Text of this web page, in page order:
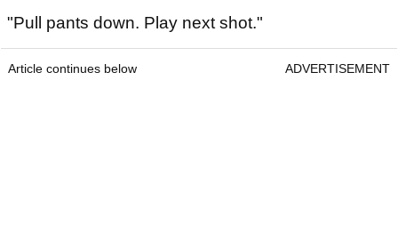
"Pull pants down. Play next shot."
Article continues below ADVERTISEMENT